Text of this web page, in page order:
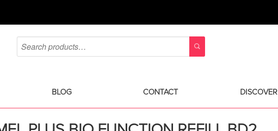
BLOG CONTACT DISCOVER